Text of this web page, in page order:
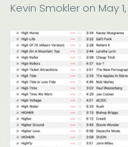
Kevin Smokler on May